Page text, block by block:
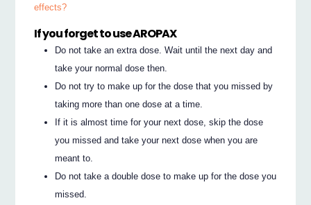
effects?
If you forget to use AROPAX
Do not take an extra dose. Wait until the next day and
take your normal dose then.
Do not try to make up for the dose that you missed by
taking more than one dose at a time.
If it is almost time for your next dose, skip the dose
you missed and take your next dose when you are
meant to.
Do not take a double dose to make up for the dose you
missed.